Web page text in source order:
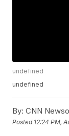
undefined
undefined
By: CNN
Posted 12:24 PM,